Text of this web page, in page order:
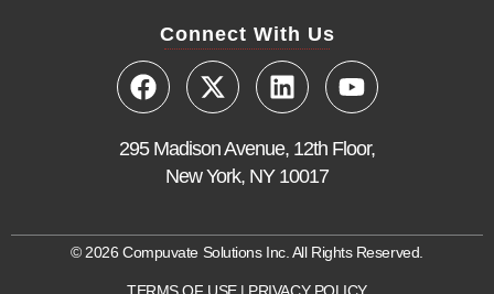
Connect With Us
295 Madison Avenue, 12th Floor,
New York, NY 10017
© 2026 Compuvate Solutions Inc. All Rights Reserved.